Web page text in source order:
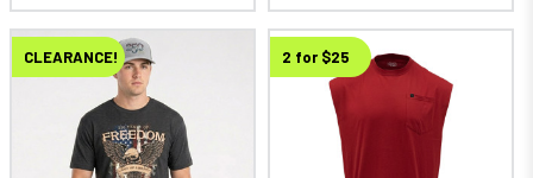
CLEARANCE! New
2 for $25